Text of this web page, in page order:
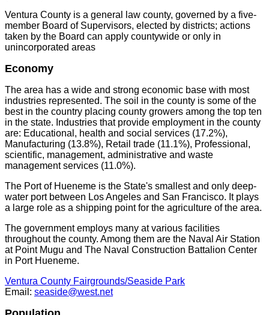
Ventura County is a general law county, governed by a five-
member Board of Supervisors, elected by districts; actions
taken by the Board can apply countywide or only in
unincorporated areas
Economy
The area has a wide and strong economic base with most
industries represented. The soil in the county is some of the
best in the country placing county growers among the top ten
in the state. Industries that provide employment in the county
are: Educational, health and social services (17.2%),
Manufacturing (13.8%), Retail trade (11.1%), Professional,
scientific, management, administrative and waste
management services (11.0%).
The Port of Hueneme is the State's smallest and only deep-
water port between Los Angeles and San Francisco. It plays
a large role as a shipping point for the agriculture of the area.
The government employs many at various facilities
throughout the county. Among them are the Naval Air Station
at Point Mugu and The Naval Construction Battalion Center
in Port Hueneme.
Ventura County Fairgrounds/Seaside Park
Email: seaside@west.net